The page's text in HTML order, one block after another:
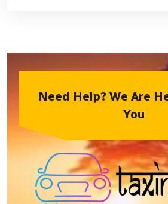
Need Help? We Are
You